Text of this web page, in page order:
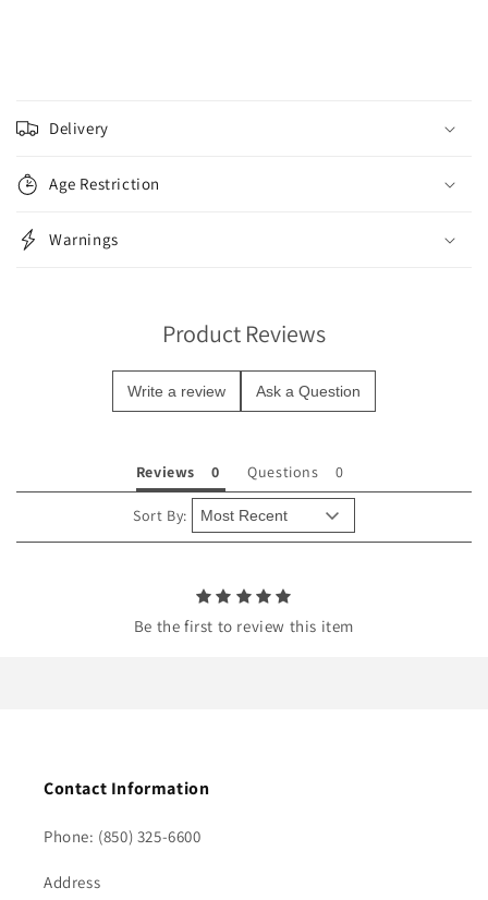
o
l
a
p
s
n
Delivery
Age Restriction
Warnings
Product Reviews
Write a review Ask a Question
Reviews Questions
Sort By:
Be the first to review this item
Contact Information
Phone: (850) 325-6600
Address